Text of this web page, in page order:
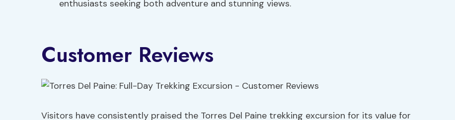
enthusiasts seeking both adventure and stunning views.
Customer Reviews
Visitors have consistently praised the Torres Del Paine trekking excursion for its value for